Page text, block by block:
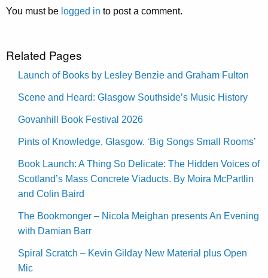
You must be logged in to post a comment.
Related Pages
Launch of Books by Lesley Benzie and Graham Fulton
Scene and Heard: Glasgow Southside’s Music History
Govanhill Book Festival 2026
Pints of Knowledge, Glasgow. ‘Big Songs Small Rooms’
Book Launch: A Thing So Delicate: The Hidden Voices of
Scotland’s Mass Concrete Viaducts. By Moira McPartlin
and Colin Baird
The Bookmonger – Nicola Meighan presents An Evening
with Damian Barr
Spiral Scratch – Kevin Gilday New Material plus Open
Mic